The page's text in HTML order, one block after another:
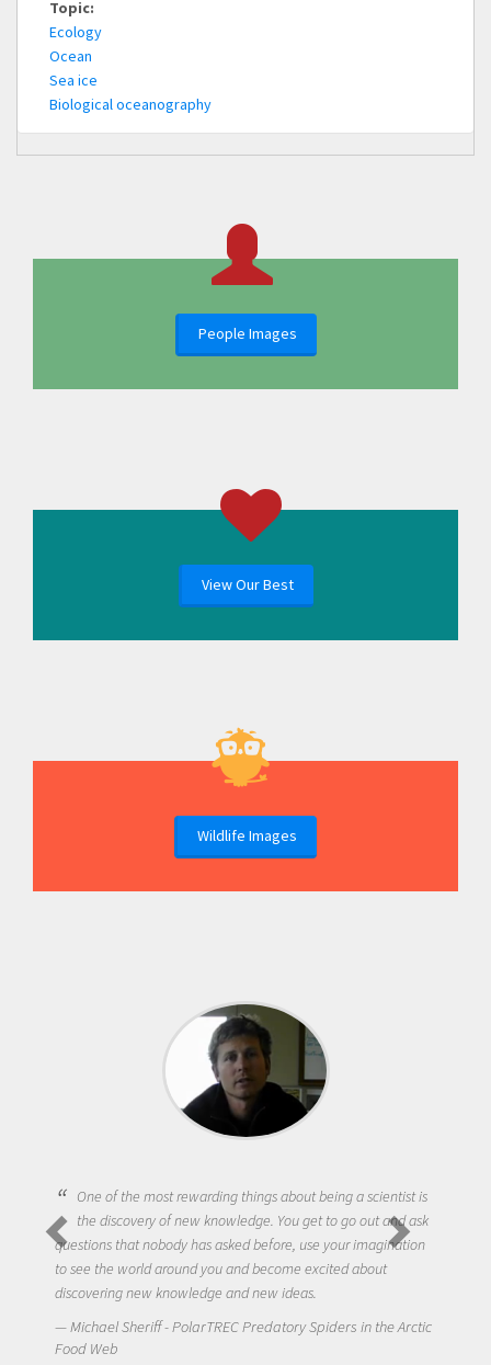
Topic:
Ecology
Ocean
Sea ice
Biological oceanography
People Images
View Our Best
Wildlife Images
One of the most rewarding things about being a scientist is
the discovery of new knowledge. You get to go out and ask
questions that nobody has asked before, use your imagination
to see the world around you and become excited about
discovering new knowledge and new ideas.
Michael Sheriff - PolarTREC Predatory Spiders in the Arctic
Food Web